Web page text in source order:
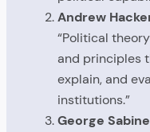
Andrew
“Political
and principles
explain, and
institutions.”
George Sabine